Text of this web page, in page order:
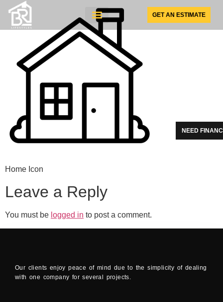
GET AN ESTIMATE
NEED
Home Icon
Leave a Reply
You must be logged in to post a comment.
Our clients enjoy peace of mind due to the simplicity of dealing
with one company for several projects.